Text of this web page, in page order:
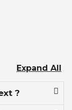
Expand All
?